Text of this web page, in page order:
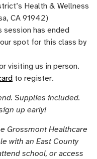
Health & Wellness
CA 91942)
session has ended
spot for this class by
visiting us in person.
to register.
Supplies included.
up early!
Grossmont Healthcare
with an East County
school, or access